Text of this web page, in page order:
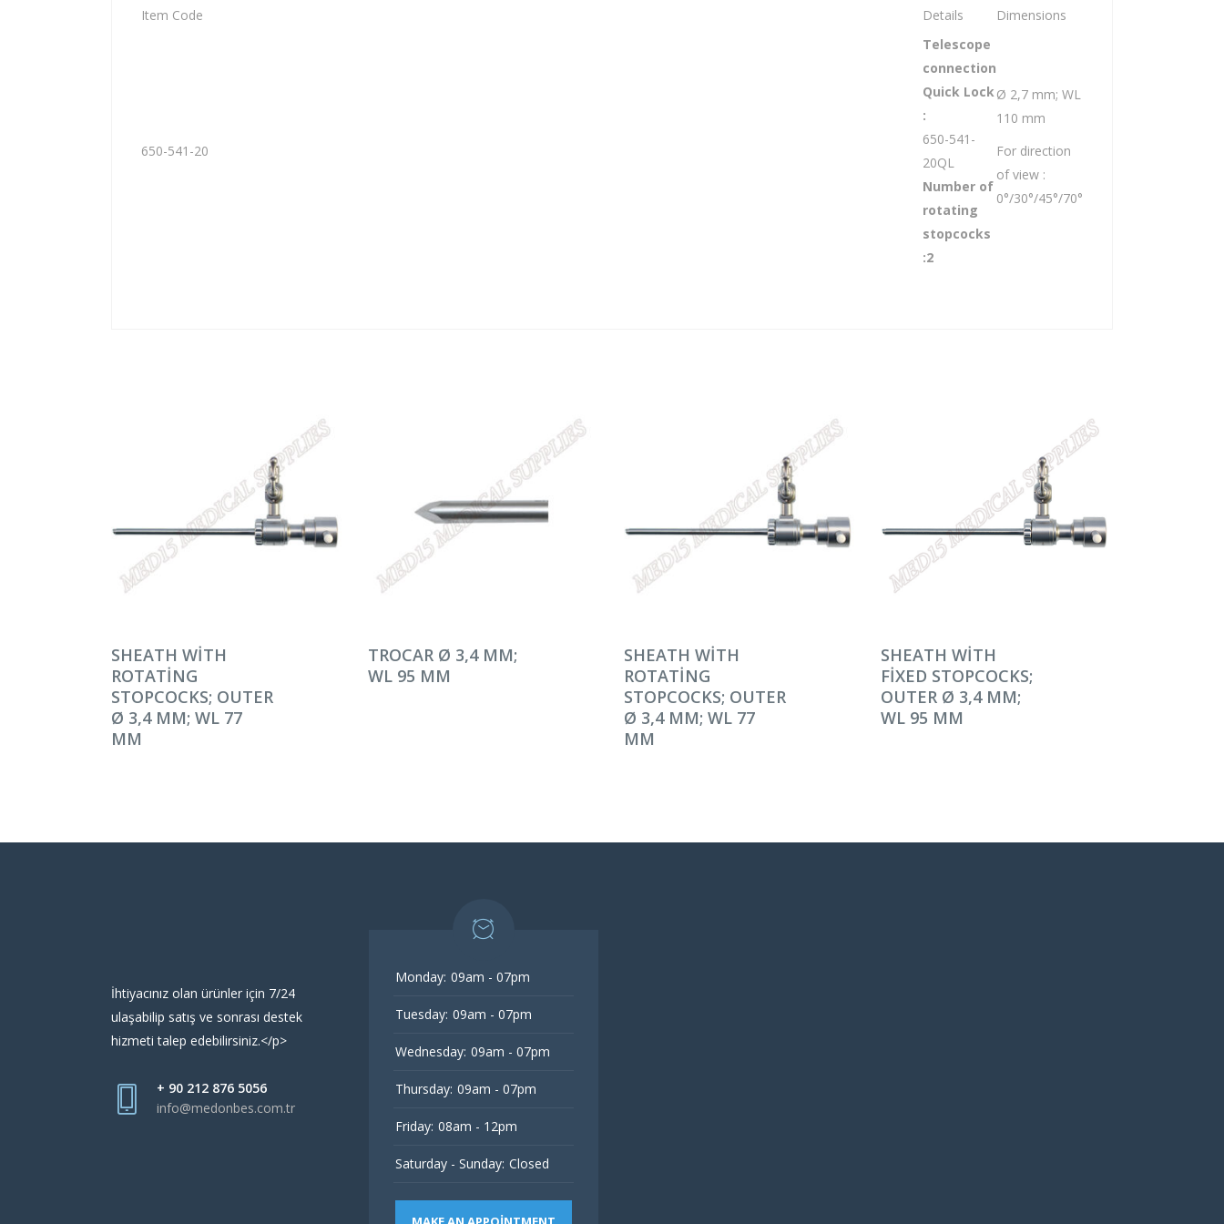
Item Code Details Dimensions
650-541-20
Telescope
connection
Quick Lock
:
650-541-
20QL
Number of
rotating
stopcocks
:2
Ø 2,7 mm; WL
110 mm
For direction
of view :
0°/30°/45°/70°
DEVAMINI OKU
SHEATH WITH
ROTATING
STOPCOCKS; OUTER
Ø 3,4 MM; WL 77
MM
DEVAMINI OKU
TROCAR Ø 3,4 MM;
WL 95 MM
DEVAMINI OKU
SHEATH WITH
ROTATING
STOPCOCKS; OUTER
Ø 3,4 MM; WL 77
MM
DEVAMINI OKU
SHEATH WITH
FIXED STOPCOCKS;
OUTER Ø 3,4 MM;
WL 95 MM
İhtiyacınız olan ürünler için 7/24
ulaşabilip satış ve sonrası destek
hizmeti talep edebilirsiniz.</p>
+ 90 212 876 5056
info@medonbes.com.tr
Monday: 09am - 07pm
Tuesday: 09am - 07pm
Wednesday: 09am - 07pm
Thursday: 09am - 07pm
Friday: 08am - 12pm
Saturday - Sunday: Closed